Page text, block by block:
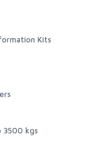
Kits
3500 kgs